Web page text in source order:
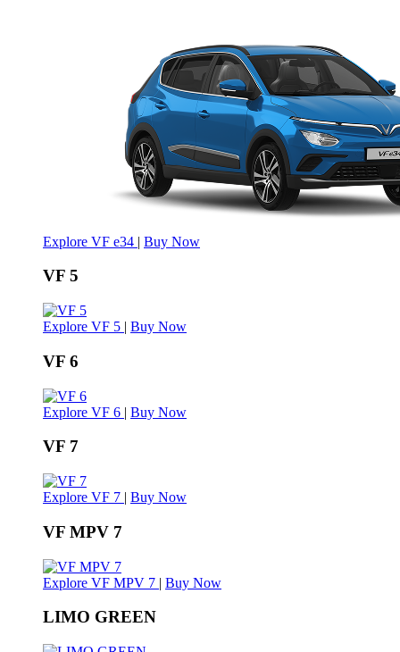
Explore VF e34 | Buy Now
VF 5
Explore VF 5 | Buy Now
VF 6
Explore VF 6 | Buy Now
VF 7
Explore VF 7 | Buy Now
VF MPV 7
Explore VF MPV 7 | Buy Now
LIMO GREEN